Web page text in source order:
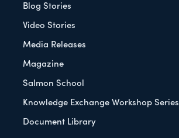
Blog Stories
Video Stories
Media Releases
Magazine
Salmon School
Knowledge Exchange Workshop Series
Document Library